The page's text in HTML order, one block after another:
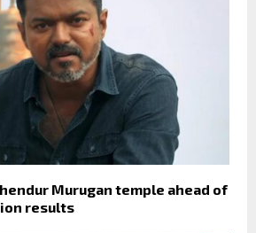
Murugan temple ahead of
results